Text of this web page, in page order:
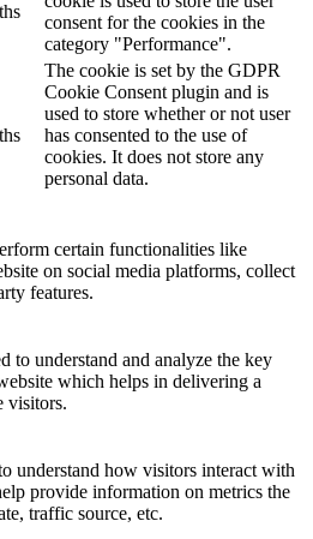
consent for the cookies in the
category "Performance".
The cookie is set by the GDPR
Cookie Consent plugin and is
used to store whether or not user
has consented to the use of
cookies. It does not store any
personal data.
certain functionalities like
on social media platforms, collect
features.
to understand and analyze the key
which helps in delivering a
visitors.
understand how visitors interact with
provide information on metrics the
traffic source, etc.